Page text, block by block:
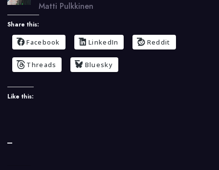
Matti Pulkkinen
Share this:
Facebook
LinkedIn Reddit
Threads Bluesky
Like this: